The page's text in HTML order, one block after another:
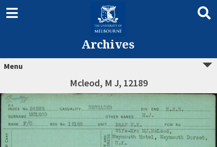
Archives
Menu
Mcleod, M J, 12189